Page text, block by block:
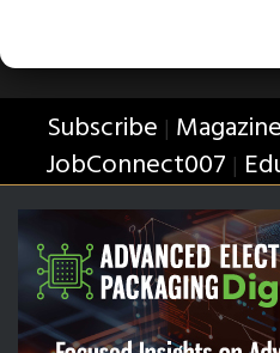
Subscribe |
JobConnect007 |